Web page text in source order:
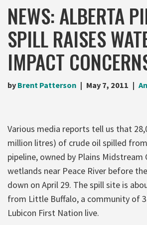
NEWS: ALBERTA
SPILL RAISES
IMPACT
by Brent Patterson May 7, 2011
Various media reports tell us that
million litres) of crude oil spilled
pipeline, owned by Plains Midstream
wetlands near Peace River before
down on April 29. The spill site is
from Little Buffalo, a community of
Lubicon First Nation live.